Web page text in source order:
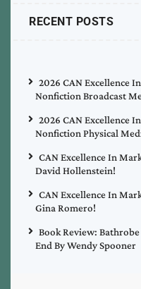
RECENT POSTS
2026 CAN Excellence
Nonfiction Broadcast
2026 CAN Excellence
Nonfiction Physical
CAN Excellence In
David Hollenstein!
CAN Excellence In
Gina Romero!
Book Review:
End By Wendy Spooner